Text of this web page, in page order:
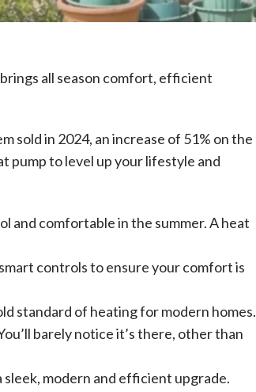
all season comfort, efficient
sold in 2024, an increase of 51% on the
pump to level up your lifestyle and
and comfortable in the summer. A heat
controls to ensure your comfort is
standard of heating for modern homes.
barely notice it’s there, other than
sleek, modern and efficient upgrade.